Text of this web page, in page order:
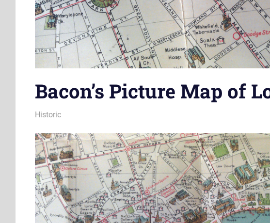
Bacon’s Picture Map of
25 May 2012
James
Historic